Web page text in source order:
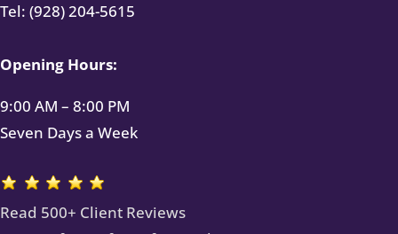
Tel: (928) 204-5615
Opening Hours:
9:00 AM – 8:00 PM
Seven Days a Week
Read 500+ Client Reviews